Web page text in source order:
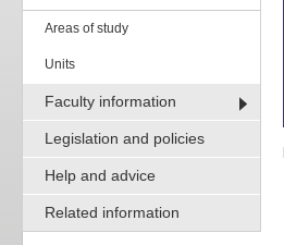
Areas of study
Units
Faculty information
Legislation and policies
Help and advice
Related information